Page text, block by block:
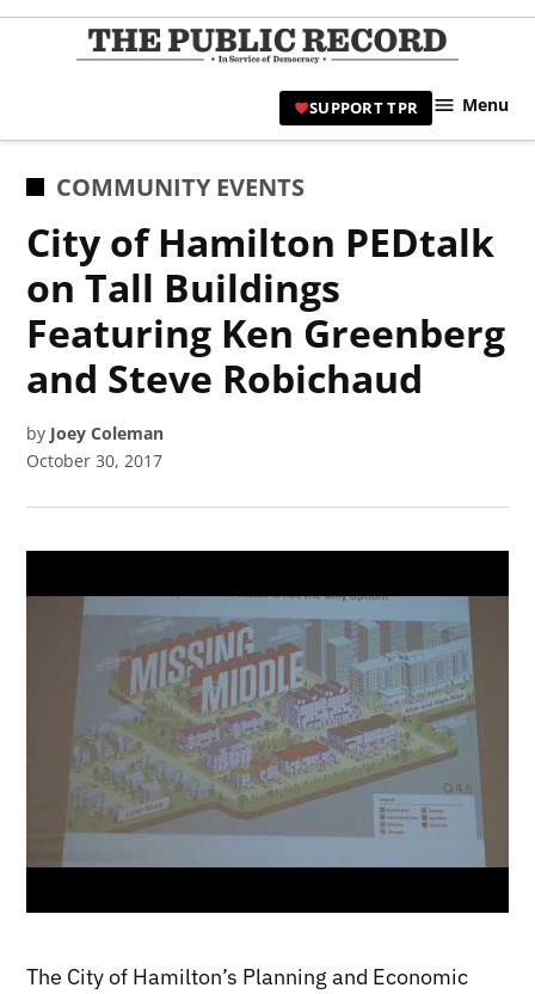
Skip
|
SUPPORT TPR Menu
POSTED
COMMUNITY EVENTS
City of Hamilton PEDtalk
on Tall Buildings
Featuring Ken Greenberg
and Steve Robichaud
by Joey Coleman
October 30, 2017
The City of Hamilton’s Planning and Economic